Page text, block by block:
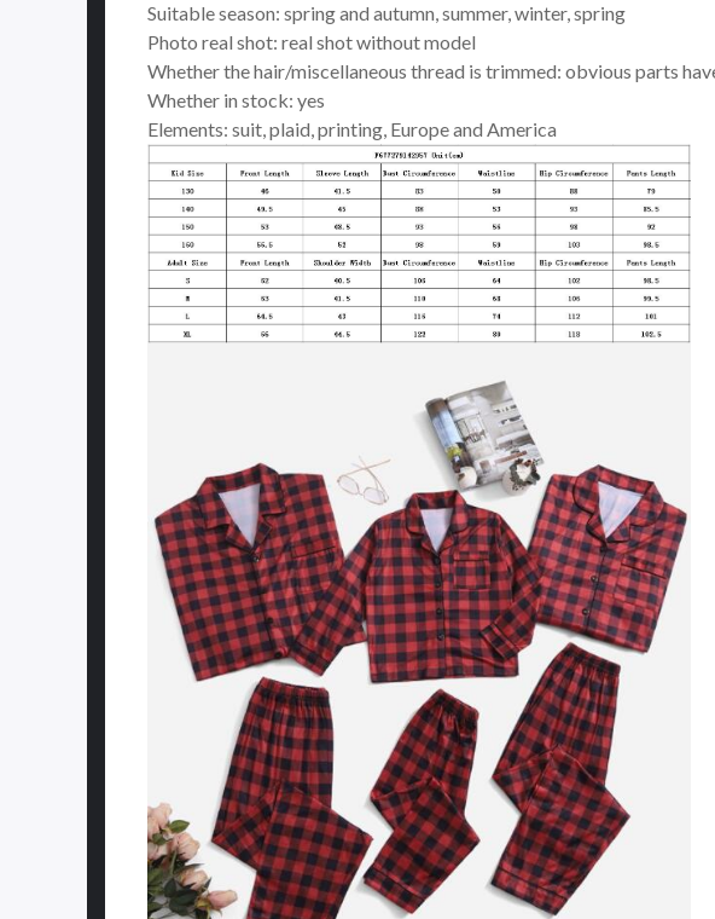
Suitable season: spring and autumn, summer, winter, spring
Photo real shot: real shot without model
Whether the hair/miscellaneous thread is trimmed: obvious parts
Whether in stock: yes
Elements: suit, plaid, printing, Europe and America